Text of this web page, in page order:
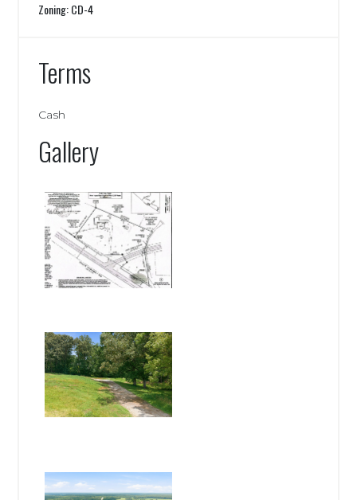
Zoning: CD-4
Terms
Cash
Gallery